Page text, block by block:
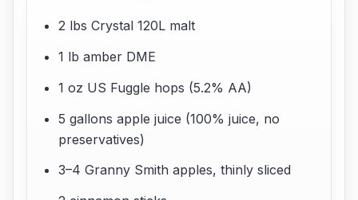
2 lbs Crystal 120L malt
1 lb amber DME
1 oz US Fuggle hops (5.2% AA)
5 gallons apple juice (100% juice, no
preservatives)
3–4 Granny Smith apples, thinly sliced